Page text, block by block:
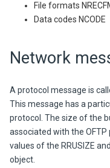
File formats
Data codes NCODE
Network
A protocol message is
This message has a
protocol. The size of the
associated with the
values of the RRUSIZE
object.